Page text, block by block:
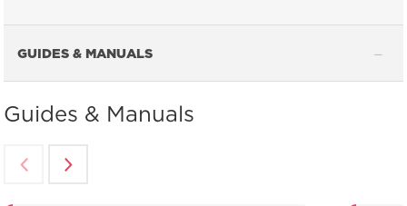
GUIDES & MANUALS
Guides & Manuals